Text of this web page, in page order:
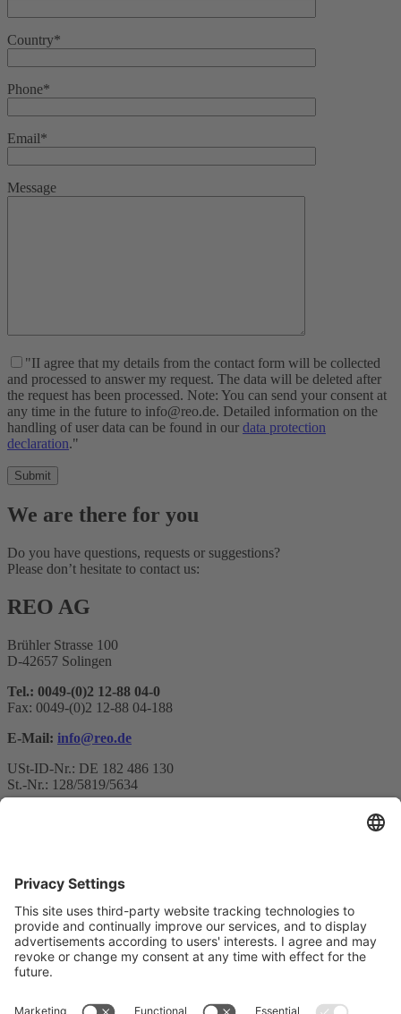
Country*
Phone*
Email*
Message
"II agree that my details from the contact form will be collected
and processed to answer my request. The data will be deleted after
the request has been processed. Note: You can send your consent at
any time in the future to info@reo.de. Detailed information on the
handling of user data can be found in our data protection
declaration."
We are there for you
Do you have questions, requests or suggestions?
Please don’t hesitate to contact us:
REO AG
Brühler Strasse 100
D-42657 Solingen
Tel.: 0049-(0)2 12-88 04-0
Fax: 0049-(0)2 12-88 04-188
E-Mail: info@reo.de
USt-ID-Nr.: DE 182 486 130
St.-Nr.: 128/5819/5634
Your email*
Yes, I confirm that I would like to receive the REO AG
newsletter and that I am informed about the processing of my data.
submitting the form, you acknowledge that the information you